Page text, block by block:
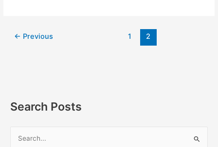
← Previous 1 2
Search Posts